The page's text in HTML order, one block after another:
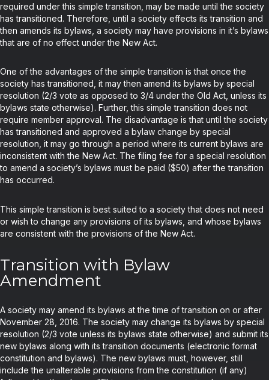
required under this simple transition, may be made until the society
has transitioned. Therefore, until a society effects its transition and
then amends its bylaws, a society may have provisions in it’s bylaws
that are of no effect under the New Act.
One of the advantages of the simple transition is that once the
society has transitioned, it may then amend its bylaws by special
resolution (2/3 vote as opposed to 3/4 under the Old Act, unless its
bylaws state otherwise). Further, this simple transition does not
require member approval. The disadvantage is that until the society
has transitioned and approved a bylaw change by special
resolution, it may go through a period where its current bylaws are
inconsistent with the New Act. The filing fee for a special resolution
to amend a society’s bylaws must be paid ($50) after the transition
has occurred.
This simple transition is best suited to a society that does not need
or wish to change any provisions of its bylaws, and whose bylaws
are consistent with the provisions of the New Act.
Transition with Bylaw
Amendment
A society may amend its bylaws at the time of transition on or after
November 28, 2016. The society may change its bylaws by special
resolution (2/3 vote unless its bylaws state otherwise) and submit its
new bylaws along with its transition documents (electronic format
constitution and bylaws). The new bylaws must, however, still
include the unalterable provisions from the constitution (if any)